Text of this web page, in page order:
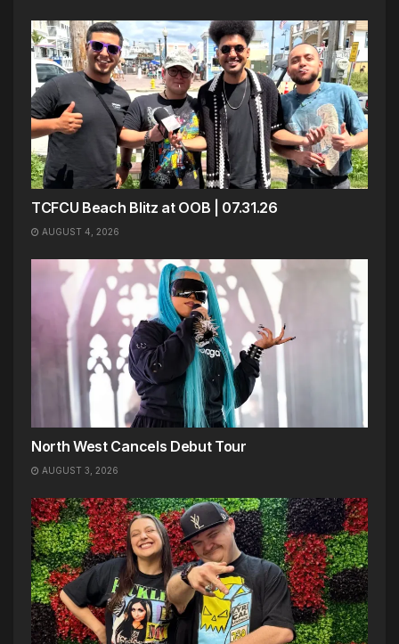
TCFCU Beach Blitz at OOB | 07.31.26
AUGUST 4, 2026
North West Cancels Debut Tour
AUGUST 3, 2026